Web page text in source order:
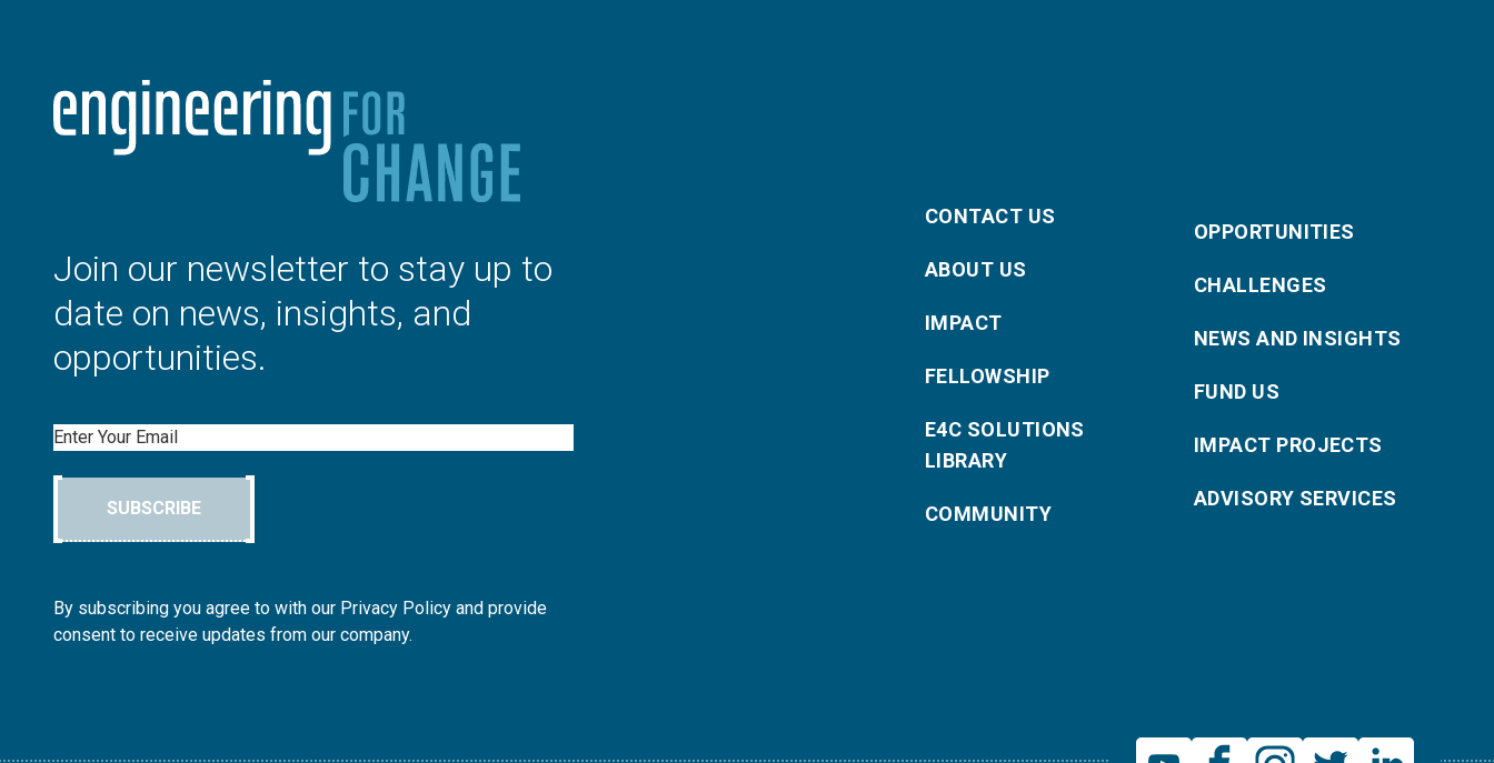
Join our newsletter to stay up to
date on news, insights, and
opportunities.
Email
SUBSCRIBE
By subscribing you agree to with our Privacy Policy and provide
consent to receive updates from our company.
CONTACT US
ABOUT US
IMPACT
FELLOWSHIP
E4C SOLUTIONS
LIBRARY
COMMUNITY
OPPORTUNITIES
CHALLENGES
NEWS AND INSIGHTS
FUND US
IMPACT PROJECTS
ADVISORY SERVICES